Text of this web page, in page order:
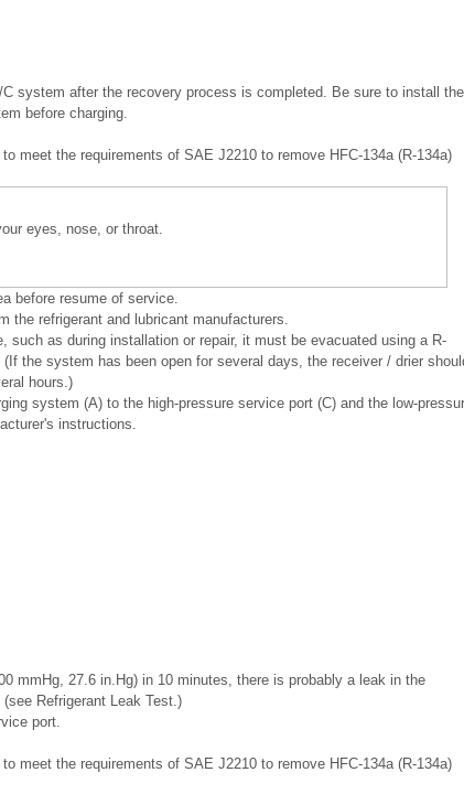
system after the recovery process is completed. Be sure to install the
before charging.
meet the requirements of SAE J2210 to remove HFC-134a (R-134a)
eyes, nose, or throat.
before resume of service.
the refrigerant and lubricant manufacturers.
such as during installation or repair, it must be evacuated using a R-
the system has been open for several days, the receiver / drier
hours.)
system (A) to the high-pressure service port (C) and the low-
instructions.
mmHg, 27.6 in.Hg) in 10 minutes, there is probably a leak in the
Refrigerant Leak Test.)
port.
meet the requirements of SAE J2210 to remove HFC-134a (R-134a)